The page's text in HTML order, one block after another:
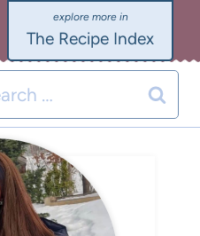
The Recipe Index